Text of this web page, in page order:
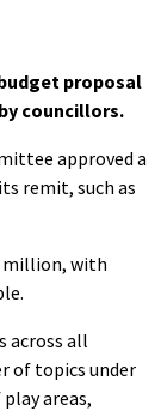
proposal
councillors.
approved a
remit, such as
million, with
across all
of topics under
areas,